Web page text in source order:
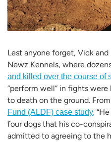
Lest anyone forget, Vick
Newz Kennels, where
and killed over the course of
“perform well” in fights
to death on the ground.
Fund (ALDF) case study,
four dogs that his co-
admitted to agreeing to the